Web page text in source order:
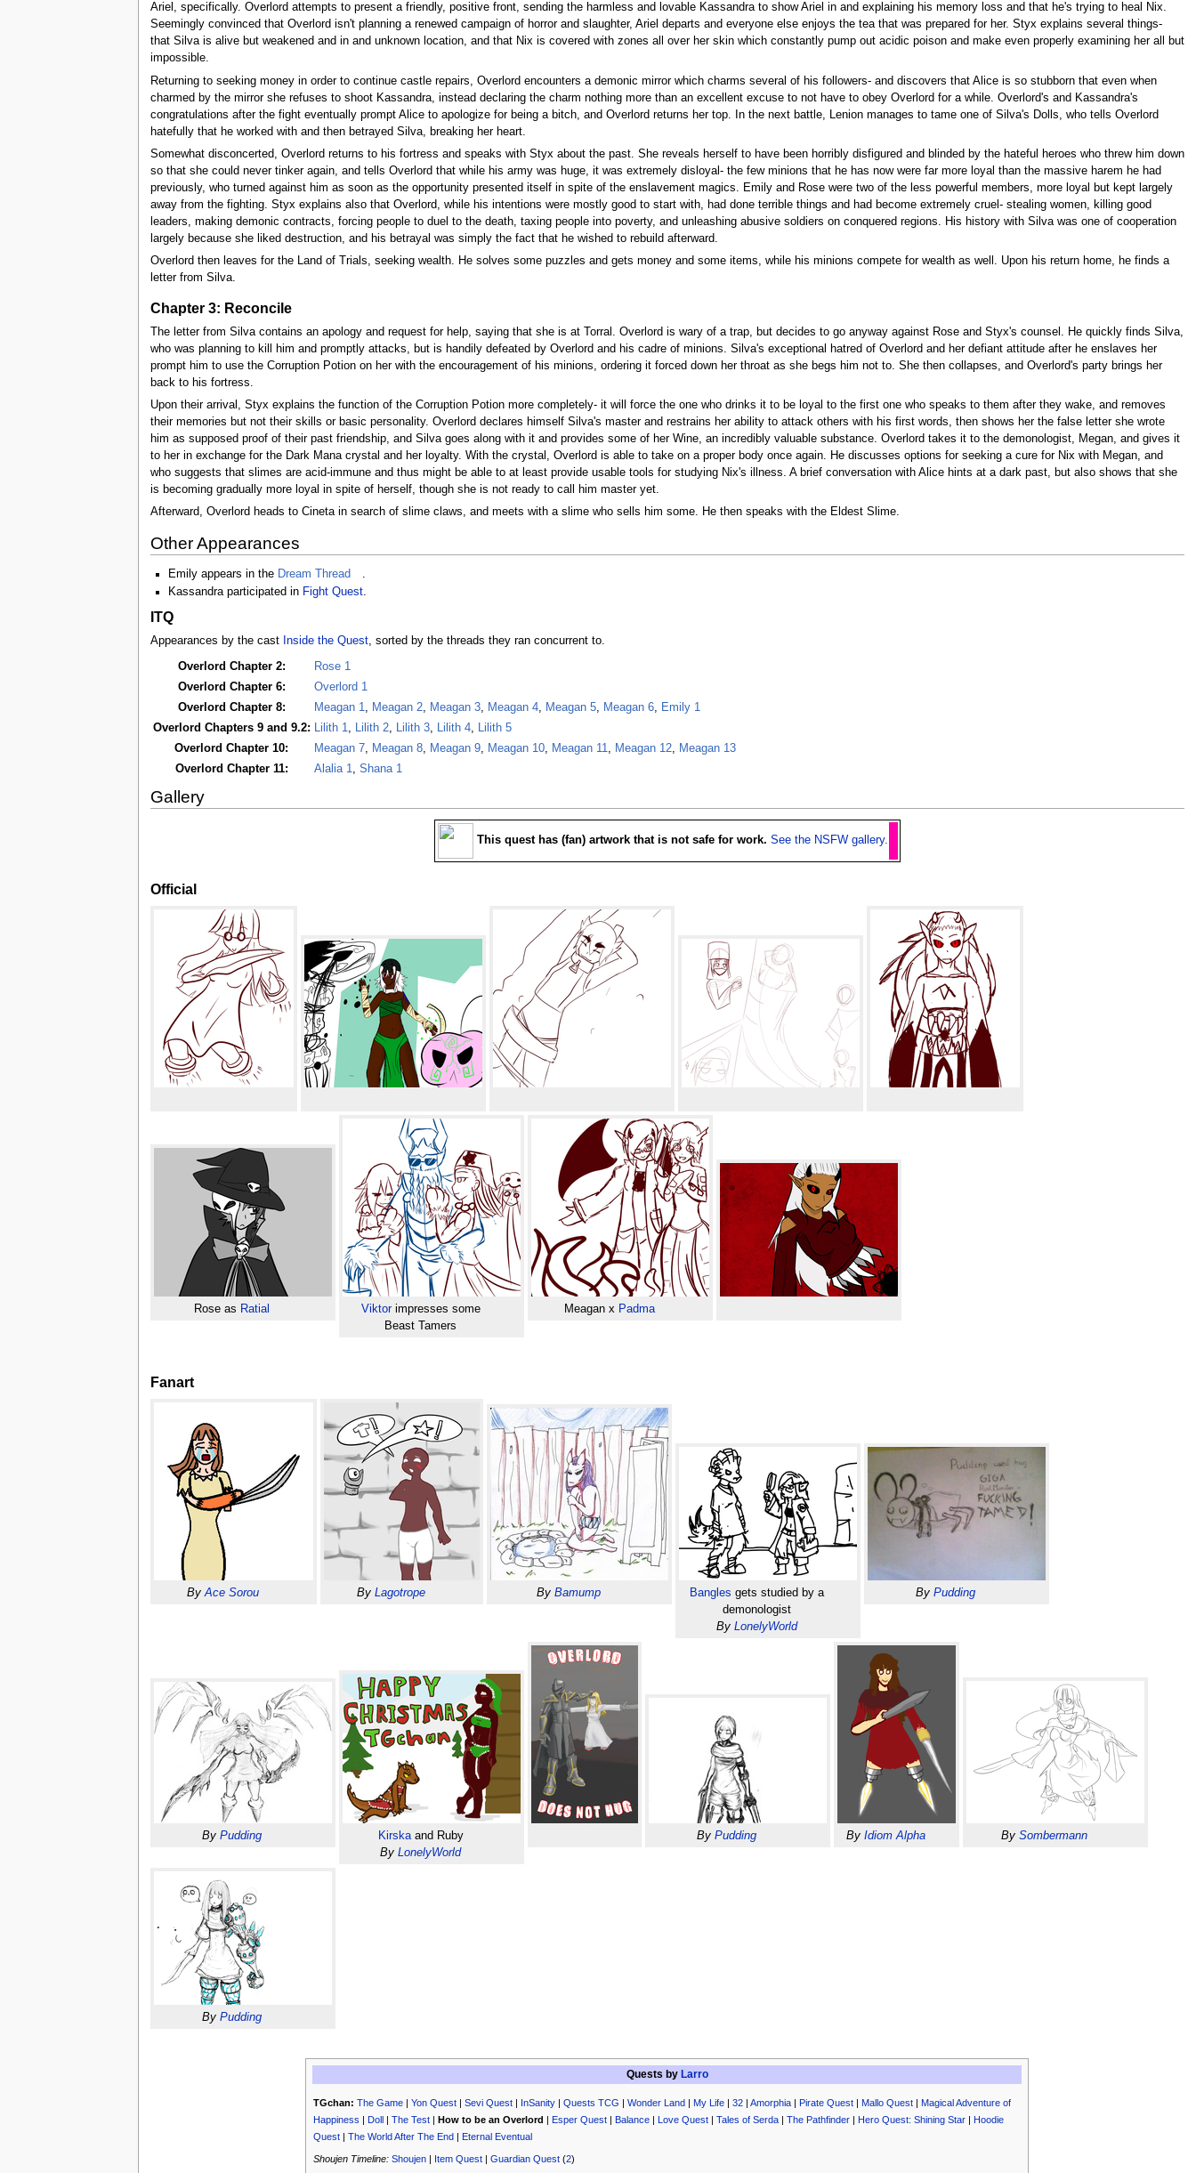
Ariel, specifically. Overlord attempts to present a friendly, positive front, sending the harmless and lovable Kassandra to show Ariel in and explaining his memory loss and that he's trying to heal Nix.
Seemingly convinced that Overlord isn't planning a renewed campaign of horror and slaughter, Ariel departs and everyone else enjoys the tea that was prepared for her. Styx explains several things-
that Silva is alive but weakened and in and unknown location, and that Nix is covered with zones all over her skin which constantly pump out acidic poison and make even properly examining her all but
impossible.
Returning to seeking money in order to continue castle repairs, Overlord encounters a demonic mirror which charms several of his followers- and discovers that Alice is so stubborn that even when
charmed by the mirror she refuses to shoot Kassandra, instead declaring the charm nothing more than an excellent excuse to not have to obey Overlord for a while. Overlord's and Kassandra's
congratulations after the fight eventually prompt Alice to apologize for being a bitch, and Overlord returns her top. In the next battle, Lenion manages to tame one of Silva's Dolls, who tells Overlord
hatefully that he worked with and then betrayed Silva, breaking her heart.
Somewhat disconcerted, Overlord returns to his fortress and speaks with Styx about the past. She reveals herself to have been horribly disfigured and blinded by the hateful heroes who threw him down
so that she could never tinker again, and tells Overlord that while his army was huge, it was extremely disloyal- the few minions that he has now were far more loyal than the massive harem he had
previously, who turned against him as soon as the opportunity presented itself in spite of the enslavement magics. Emily and Rose were two of the less powerful members, more loyal but kept largely
away from the fighting. Styx explains also that Overlord, while his intentions were mostly good to start with, had done terrible things and had become extremely cruel- stealing women, killing good
leaders, making demonic contracts, forcing people to duel to the death, taxing people into poverty, and unleashing abusive soldiers on conquered regions. His history with Silva was one of cooperation
largely because she liked destruction, and his betrayal was simply the fact that he wished to rebuild afterward.
Overlord then leaves for the Land of Trials, seeking wealth. He solves some puzzles and gets money and some items, while his minions compete for wealth as well. Upon his return home, he finds a
letter from Silva.
Chapter 3: Reconcile
The letter from Silva contains an apology and request for help, saying that she is at Torral. Overlord is wary of a trap, but decides to go anyway against Rose and Styx's counsel. He quickly finds Silva,
who was planning to kill him and promptly attacks, but is handily defeated by Overlord and his cadre of minions. Silva's exceptional hatred of Overlord and her defiant attitude after he enslaves her
prompt him to use the Corruption Potion on her with the encouragement of his minions, ordering it forced down her throat as she begs him not to. She then collapses, and Overlord's party brings her
back to his fortress.
Upon their arrival, Styx explains the function of the Corruption Potion more completely- it will force the one who drinks it to be loyal to the first one who speaks to them after they wake, and removes
their memories but not their skills or basic personality. Overlord declares himself Silva's master and restrains her ability to attack others with his first words, then shows her the false letter she wrote
him as supposed proof of their past friendship, and Silva goes along with it and provides some of her Wine, an incredibly valuable substance. Overlord takes it to the demonologist, Megan, and gives it
to her in exchange for the Dark Mana crystal and her loyalty. With the crystal, Overlord is able to take on a proper body once again. He discusses options for seeking a cure for Nix with Megan, and
who suggests that slimes are acid-immune and thus might be able to at least provide usable tools for studying Nix's illness. A brief conversation with Alice hints at a dark past, but also shows that she
is becoming gradually more loyal in spite of herself, though she is not ready to call him master yet.
Afterward, Overlord heads to Cineta in search of slime claws, and meets with a slime who sells him some. He then speaks with the Eldest Slime.
Other Appearances
Emily appears in the Dream Thread
Kassandra participated in Fight Quest.
ITQ
Appearances by the cast Inside the Quest, sorted by the threads they ran concurrent to.
Overlord Chapter 2:
Rose 1
Overlord Chapter 6:
Overlord 1
Overlord Chapter 8:
Meagan 1 Meagan 2, Meagan 3, Meagan 4, Meagan 5, Meagan 6,
Emily 1
Overlord Chapters 9 and 9.2:
Lilith 1 Lilith 2, Lilith 3, Lilith 4,
Lilith 5
Overlord Chapter 10:
Meagan 7, Meagan 8, Meagan 9, Meagan 10, Meagan 11 Meagan 12,
Meagan 13
Overlord Chapter 11:
Alalia 1 Shana 1
Gallery
This quest has (fan) artwork that is not safe for work. See the NSFW gallery.
Official
Rose as Ratial Viktorimpresses some
Beast Tamers
Meagan x Padma
Fanart
ByAce Sorou By Lagotrope By Bamump Bangles gets studied by a
demonologist
ByLonelyWorld
ByPudding
ByPudding Kirskaand Ruby
ByLonelyWorld
ByPudding By Idiom Alpha BySombermann
ByPudding
Quests by Larro
TGchan: The Game |Yon Quest |Sevi Quest InSanity |Quests TCG |Wonder Land My Life |32 |Amorphia Pirate Quest Mallo Quest
Magical Adventure of
Happiness
Doll |The Test How to be an Overlord Esper Quest Balance Love Quest |Tales of Serda |The Pathfinder Hero Quest: Shining Star
Hoodie
Quest |The World After The End Eternal Eventual
Shoujen Timeline: Shoujen | Item Quest |Guardian Quest (2)